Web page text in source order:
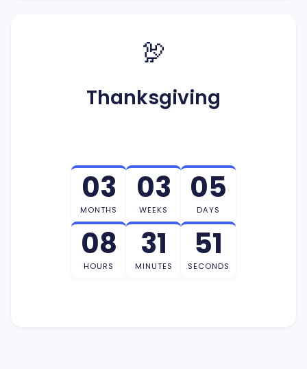
🦃
Thanksgiving
03
MONTHS
03
WEEKS
05
DAYS
08
HOURS
31
MINUTES
50
SECONDS